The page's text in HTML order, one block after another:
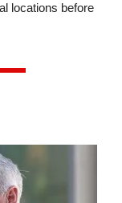
locations before